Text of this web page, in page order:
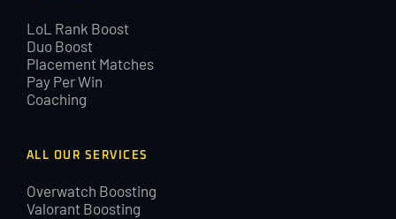
LoL Rank Boost
Duo Boost
Placement Matches
Pay Per Win
Coaching
ALL OUR SERVICES
Overwatch Boosting
Valorant Boosting